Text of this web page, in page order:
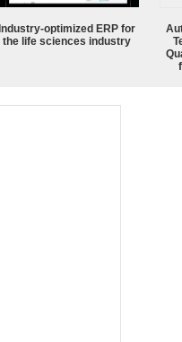
Industry-optimized ERP for
the life sciences industry